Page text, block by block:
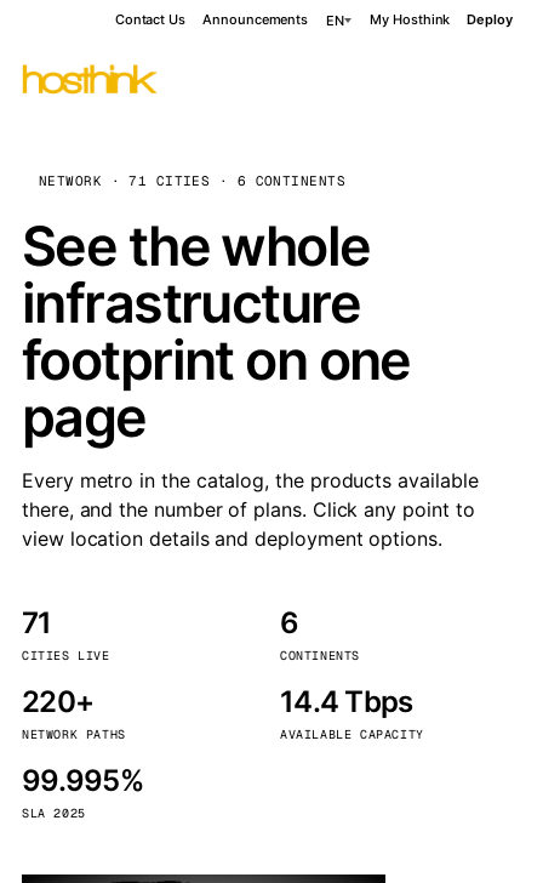
Contact Us Announcements EN My Hosthink Deploy
NETWORK · 71 CITIES · 6 CONTINENTS
See the whole
infrastructure
footprint on one
page
Every metro in the catalog, the products available
there, and the number of plans. Click any point to
view location details and deployment options.
71
CITIES LIVE
6
CONTINENTS
220+
NETWORK PATHS
14.4 Tbps
AVAILABLE CAPACITY
99.995%
SLA 2025